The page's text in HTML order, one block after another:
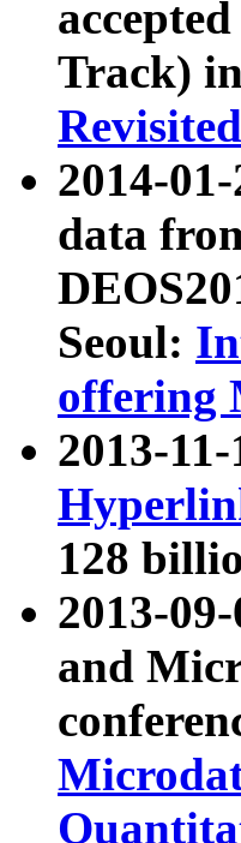
Track)
Revisited
2014-
data
Seoul:
offering
2013-
128
2013-
and